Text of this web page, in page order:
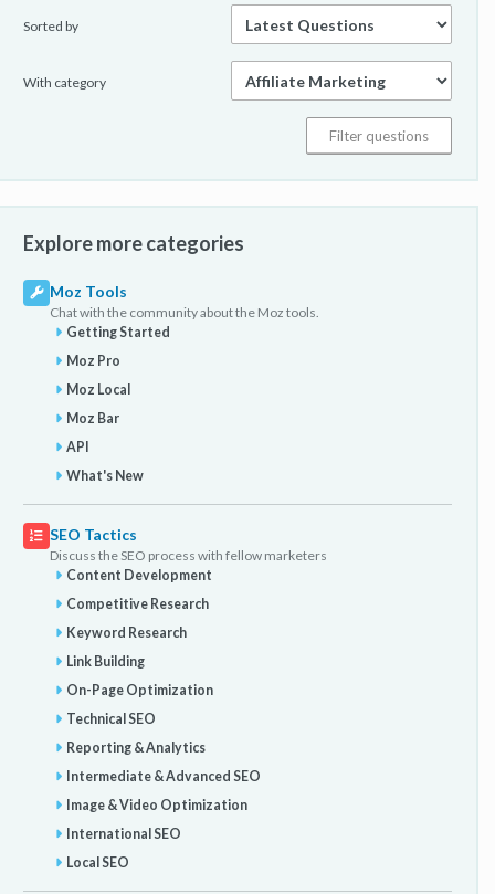
Sorted by
With category
Explore more categories
Moz Tools
Chat with the community about the Moz tools.
Getting Started
Moz Pro
Moz Local
Moz Bar
API
What's New
SEO Tactics
Discuss the SEO process with fellow marketers
Content Development
Competitive Research
Keyword Research
Link Building
On-Page Optimization
Technical SEO
Reporting & Analytics
Intermediate & Advanced SEO
Image & Video Optimization
International SEO
Local SEO